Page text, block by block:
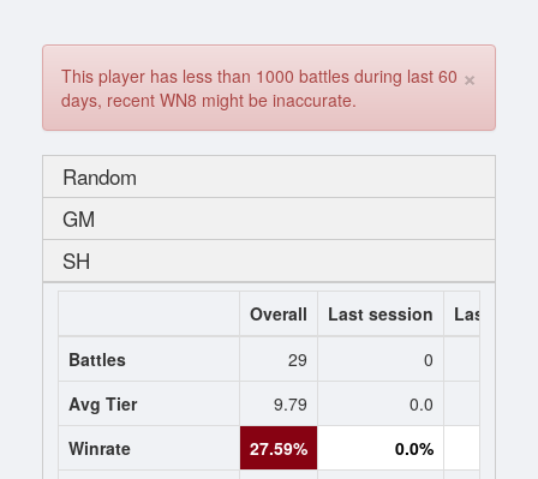
×
This player has less than 1000 battles during last 60
days, recent WN8 might be inaccurate.
Random
GM
SH
Overall Last session
Last 7
Battles
29
0
Avg Tier
9.79 0.0
Winrate
27.59% 0.0%